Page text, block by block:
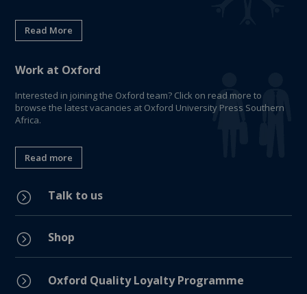
Read More
Work at Oxford
Interested in joining the Oxford team? Click on read more to
browse the latest vacancies at Oxford University Press Southern
Africa.
Read more
= Talk to us
= Shop
= Oxford Quality Loyalty Programme